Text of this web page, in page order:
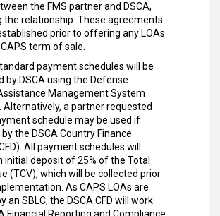
the FMS partner and DSCA,
the relationship. These agreements
prior to offering any LOAs
term of sale.
payment schedules will be
by DSCA using the Defense
Management System
Alternatively, a partner requested
schedule may be used if
the DSCA Country Finance
All payment schedules will
initial deposit of 25% of the Total
(TCV), which will be collected prior
As CAPS LOAs are
an SBLC, the DSCA CFD will work